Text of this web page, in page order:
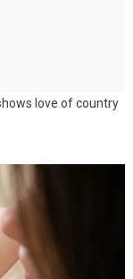
love of country